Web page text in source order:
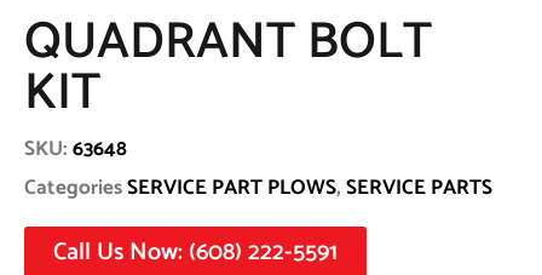
QUADRANT BOLT
KIT
SKU:63648
CategoriesSERVICE PART PLOWS,SERVICE PARTS
Call Us Now: (608) 222-5591